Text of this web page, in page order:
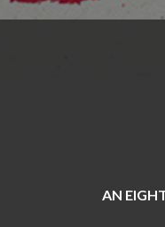
AN